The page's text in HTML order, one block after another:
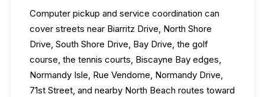
Computer pickup and service coordination can
cover streets near Biarritz Drive, North Shore
Drive, South Shore Drive, Bay Drive, the golf
course, the tennis courts, Biscayne Bay edges,
Normandy Isle, Rue Vendome, Normandy Drive,
71st Street, and nearby North Beach routes toward